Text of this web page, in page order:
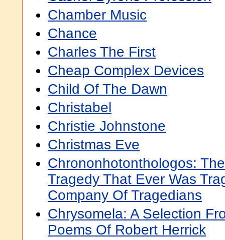
Chamber Music
Chance
Charles The First
Cheap Complex Devices
Child Of The Dawn
Christabel
Christie Johnstone
Christmas Eve
Chrononhotonthologos:
Tragedy That Ever Was
Company Of Tragedians
Chrysomela: A Selection
Poems Of Robert Herrick